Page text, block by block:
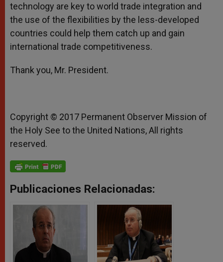
technology are key to world trade integration and
the use of the flexibilities by the less-developed
countries could help them catch up and gain
international trade competitiveness.
Thank you, Mr. President.
Copyright © 2017 Permanent Observer Mission of
the Holy See to the United Nations, All rights
reserved.
Publicaciones Relacionadas: